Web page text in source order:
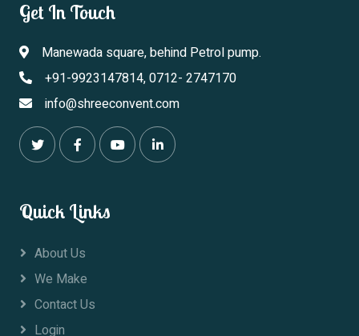
Get In Touch
Manewada square, behind Petrol pump.
+91-9923147814, 0712- 2747170
info@shreeconvent.com
Quick Links
About Us
We Make
Contact Us
Login